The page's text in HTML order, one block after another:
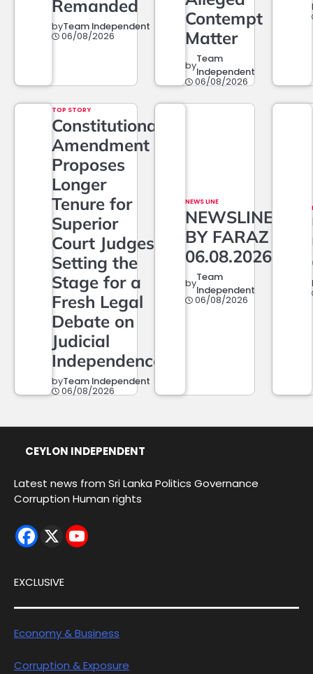
Remanded
byTeam Independent
06/08/2026
Contempt
Matter
byTeam
Independent
06/08/2026
TOP STORY
Constitutional
Amendment
Proposes
Longer
Tenure for
Superior
Court Judges,
Setting the
Stage for a
Fresh Legal
Debate on
Judicial
Independence
byTeam Independent
06/08/2026
NEWS LINE
NEWSLINE
BY FARAZ
06.08.2026
byTeam
Independent
06/08/2026
CEYLON INDEPENDENT
Latest news from Sri Lanka Politics Governance
Corruption Human rights
EXCLUSIVE
Economy & Business
Corruption & Exposure